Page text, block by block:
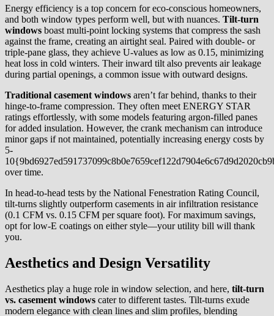
Energy efficiency is a top concern for eco-conscious homeowners,
and both window types perform well, but with nuances. Tilt-turn
windows boast multi-point locking systems that compress the sash
against the frame, creating an airtight seal. Paired with double- or
triple-pane glass, they achieve U-values as low as 0.15, minimizing
heat loss in cold winters. Their inward tilt also prevents air leakage
during partial openings, a common issue with outward designs.
Traditional casement windows aren’t far behind, thanks to their
hinge-to-frame compression. They often meet ENERGY STAR
ratings effortlessly, with some models featuring argon-filled panes
for added insulation. However, the crank mechanism can introduce
minor gaps if not maintained, potentially increasing energy costs by
5-
over time.
In head-to-head tests by the National Fenestration Rating Council,
tilt-turns slightly outperform casements in air infiltration resistance
(0.1 CFM vs. 0.15 CFM per square foot). For maximum savings,
opt for low-E coatings on either style—your utility bill will thank
you.
Aesthetics and Design Versatility
Aesthetics play a huge role in window selection, and here, tilt-turn
vs. casement windows cater to different tastes. Tilt-turns exude
modern elegance with clean lines and slim profiles, blending